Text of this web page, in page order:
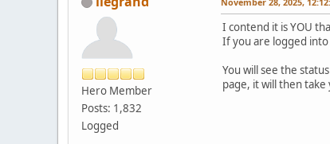
Hero Member
Posts: 1,832
Logged
I contend it is YOU
If you are logged into
You will see the
page, it will then